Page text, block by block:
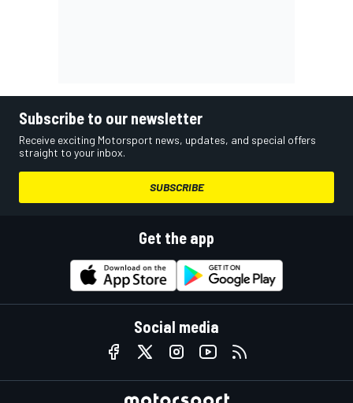
Subscribe to our newsletter
Receive exciting Motorsport news, updates, and special offers
straight to your inbox.
SUBSCRIBE
Get the app
Social media